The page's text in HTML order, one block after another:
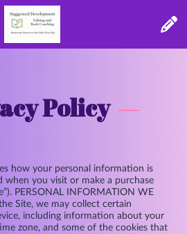
Policy
how your personal information is
when you visit or make a purchase
PERSONAL INFORMATION WE
Site, we may collect certain
including information about your
zone, and some of the cookies that